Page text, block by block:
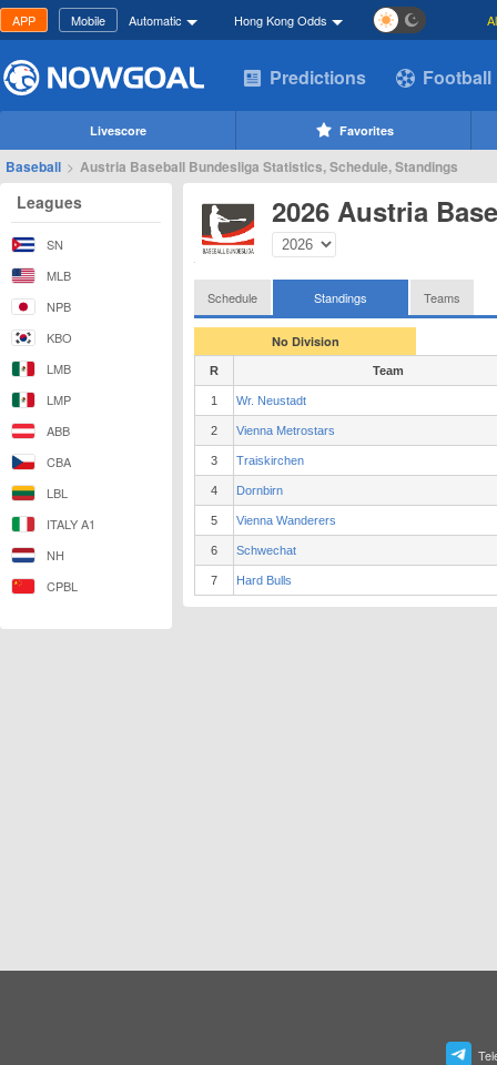
APP Mobile Automatic Hong Kong Odds
Predictions Football
Livescore Favorites
Baseball > Austria Baseball Bundesliga Statistics, Schedule, Standings
Leagues
SN
MLB
NPB
KBO
LMB
LMP
ABB
CBA
LBL
ITALY A1
NH
CPBL
2026 Austria
Schedule Standings Teams
No Division
R Team
1 Wr. Neustadt
2 Vienna Metrostars
3 Traiskirchen
4 Dornbirn
5 Vienna Wanderers
6 Schwechat
7 Hard Bulls